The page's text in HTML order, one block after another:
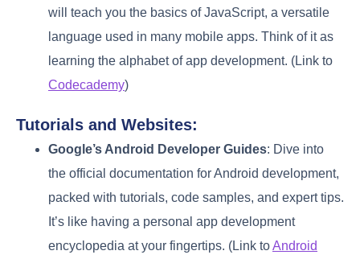
will teach you the basics of JavaScript, a versatile
language used in many mobile apps. Think of it as
learning the alphabet of app development. (Link to
Codecademy)
Tutorials and Websites:
Google’s Android Developer Guides: Dive into
the official documentation for Android development,
packed with tutorials, code samples, and expert tips.
It’s like having a personal app development
encyclopedia at your fingertips. (Link toAndroid